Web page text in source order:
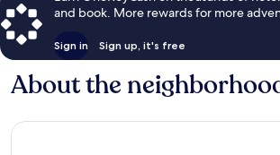
and book. More rewards for more
Sign in Sign up, it's free
About the